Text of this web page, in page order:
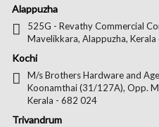
Alappuzha
525G - Revathy Commercial
Mavelikkara, Alappuzha,
Kochi
M/s Brothers Hardware and
Koonamthai (31/127A), Opp.
Kerala - 682 024
Trivandrum